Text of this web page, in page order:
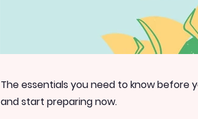
The essentials you need to know before
and start preparing now.